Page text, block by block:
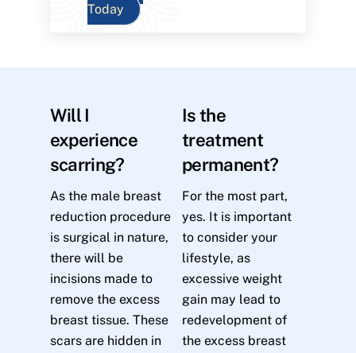
Today
Will I
experience
scarring?
As the male breast
reduction procedure
is surgical in nature,
there will be
incisions made to
remove the excess
breast tissue. These
scars are hidden in
Is the
treatment
permanent?
For the most part,
yes. It is important
to consider your
lifestyle, as
excessive weight
gain may lead to
redevelopment of
the excess breast